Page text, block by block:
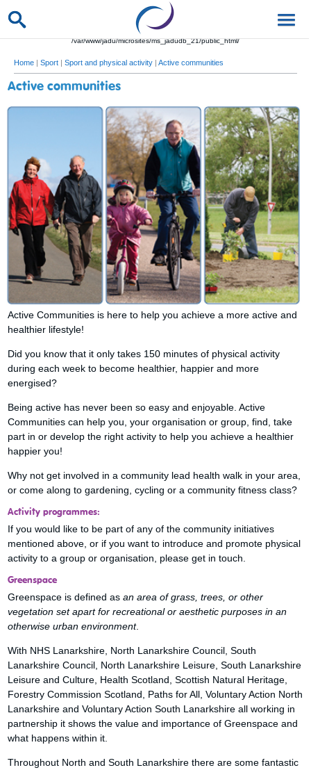
/var/www/jadu/microsites/ms_jadudb_21/public_html/
Home | Sport | Sport and physical activity | Active communities
Active communities
Active Communities is here to help you achieve a more active and
healthier lifestyle!
Did you know that it only takes 150 minutes of physical activity
during each week to become healthier, happier and more
energised?
Being active has never been so easy and enjoyable. Active
Communities can help you, your organisation or group, find, take
part in or develop the right activity to help you achieve a healthier
happier you!
Why not get involved in a community lead health walk in your area,
or come along to gardening, cycling or a community fitness class?
Activity programmes:
If you would like to be part of any of the community initiatives
mentioned above, or if you want to introduce and promote physical
activity to a group or organisation, please get in touch.
Greenspace
Greenspace is defined asan area of grass, trees, or other
vegetation set apart for recreational or aesthetic purposes in an
otherwise urban environment.
With NHS Lanarkshire, North Lanarkshire Council, South
Lanarkshire Council, North Lanarkshire Leisure, South Lanarkshire
Leisure and Culture, Health Scotland, Scottish Natural Heritage,
Forestry Commission Scotland, Paths for All, Voluntary Action North
Lanarkshire and Voluntary Action South Lanarkshire all working in
partnership it shows the value and importance of Greenspace and
what happens within it.
Throughout North and South Lanarkshire there are some fantastic